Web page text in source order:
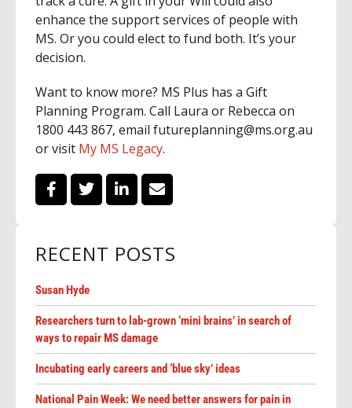
enhance the support services of people with
MS. Or you could elect to fund both. It’s your
decision.
Want to know more? MS Plus has a Gift
Planning Program. Call Laura or Rebecca on
1800 443 867, email futureplanning@ms.org.au
or visit My MS Legacy.
RECENT POSTS
Susan Hyde
Researchers turn to lab-grown ‘mini brains’ in search of
ways to repair MS damage
Incubating early careers and ‘blue sky’ ideas
National Pain Week: We need better answers for pain in